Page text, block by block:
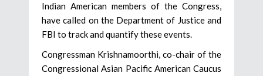
Indian American members of the Congress,
have called on the Department of Justice and
FBI to track and quantify these events.
Congressman Krishnamoorthi, co-chair of the
Congressional Asian Pacific American Caucus